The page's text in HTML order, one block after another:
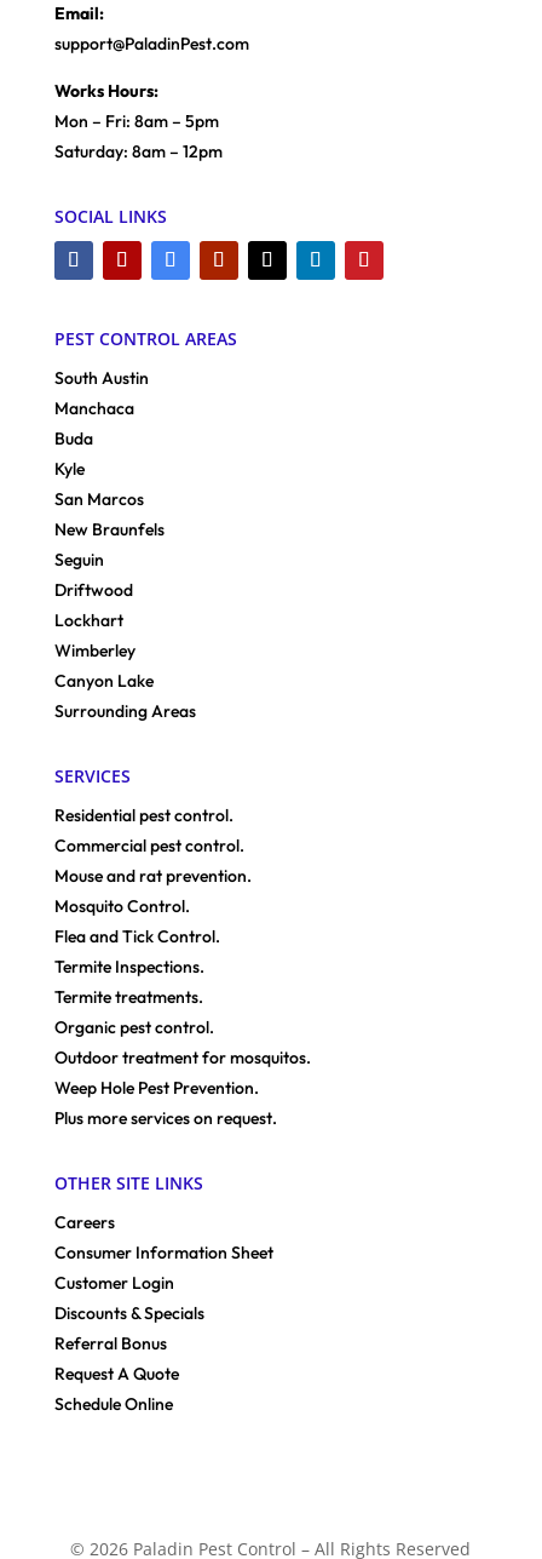
Email:
support@PaladinPest.com
Works Hours:
Mon – Fri: 8am – 5pm
Saturday: 8am – 12pm
SOCIAL LINKS
PEST CONTROL AREAS
South Austin
Manchaca
Buda
Kyle
San Marcos
New Braunfels
Seguin
Driftwood
Lockhart
Wimberley
Canyon Lake
Surrounding Areas
SERVICES
Residential pest control.
Commercial pest control.
Mouse and rat prevention.
Mosquito Control.
Flea and Tick Control.
Termite Inspections.
Termite treatments.
Organic pest control.
Outdoor treatment for mosquitos.
Weep Hole Pest Prevention.
Plus more services on request.
OTHER SITE LINKS
Careers
Consumer Information Sheet
Customer Login
Discounts & Specials
Referral Bonus
Request A Quote
Schedule Online
© 2026 Paladin Pest Control – All Rights Reserved